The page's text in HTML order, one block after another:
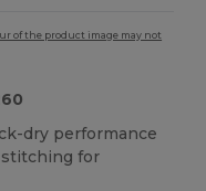
of the product image may not
dry performance
stitching for